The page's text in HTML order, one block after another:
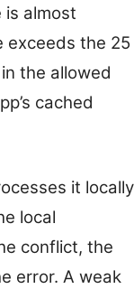
is almost
exceeds the 25
the allowed
cached
it locally
local
conflict, the
error. A weak